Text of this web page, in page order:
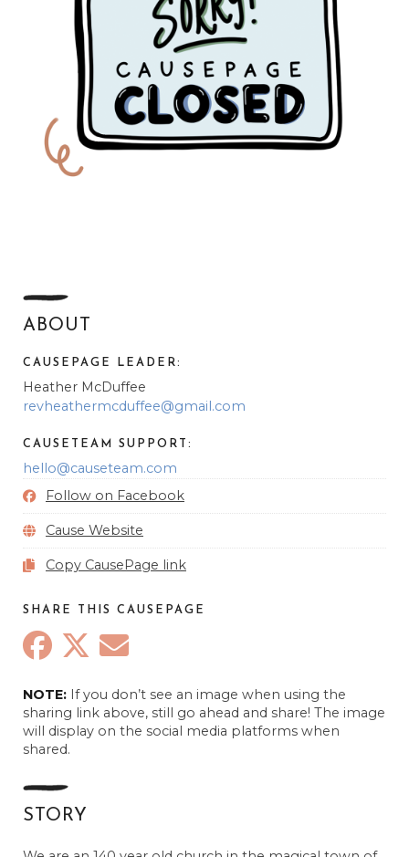
ABOUT
CAUSEPAGE LEADER:
Heather McDuffee
revheathermcduffee@gmail.com
CAUSETEAM SUPPORT:
hello@causeteam.com
Follow on Facebook
Cause Website
Copy CausePage link
SHARE THIS CAUSEPAGE
NOTE: If you don’t see an image when using the
sharing link above, still go ahead and share! The image
will display on the social media platforms when
shared.
STORY